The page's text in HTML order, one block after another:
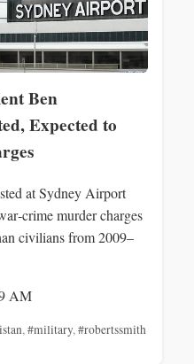
Ben
Expected to
at Sydney Airport
murder charges
civilians from 2009–
AM
,#military,#robertssmith